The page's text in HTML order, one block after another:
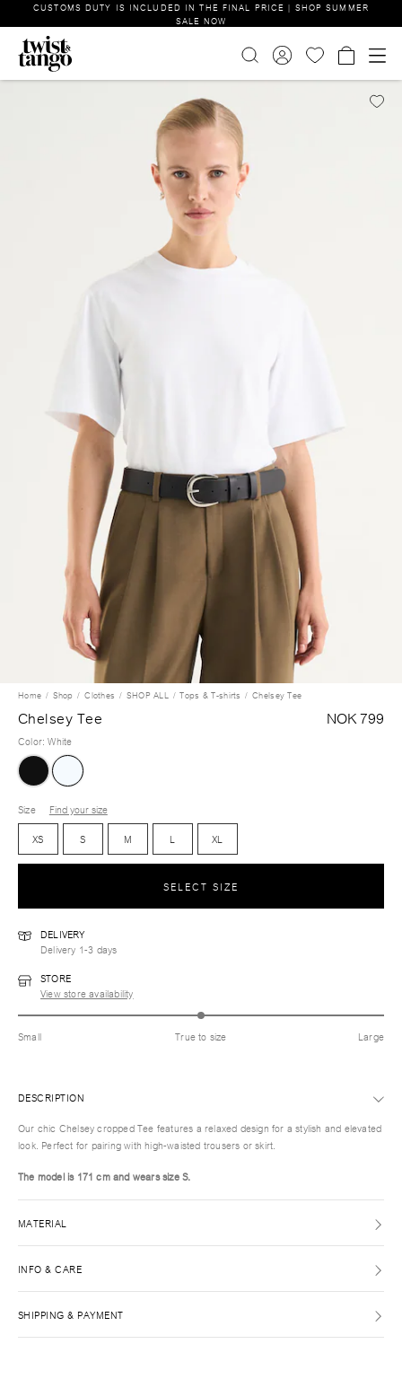
CUSTOMS DUTY IS INCLUDED IN THE FINAL PRICE | SHOP SUMMER
SALE NOW
Home Shop Clothes SHOP ALL Tops & T-shirts Chelsey Tee
Chelsey Tee NOK 799
Color:White
Size
Find your size
XS
S M L XL
SELECT SIZE
DELIVERY
Delivery 1-3 days
STORE
View store availability
Small True to size Large
DESCRIPTION
Our chic Chelsey cropped Tee features a relaxed design for a stylish and elevated
look. Perfect for pairing with high-waisted trousers or skirt.
The model is 171 cm and wears size S.
MATERIAL
INFO & CARE
SHIPPING & PAYMENT